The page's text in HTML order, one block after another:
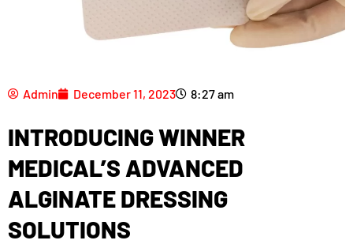
Admin December 11, 2023 8:27 am
INTRODUCING WINNER
MEDICAL’S ADVANCED
ALGINATE DRESSING
SOLUTIONS